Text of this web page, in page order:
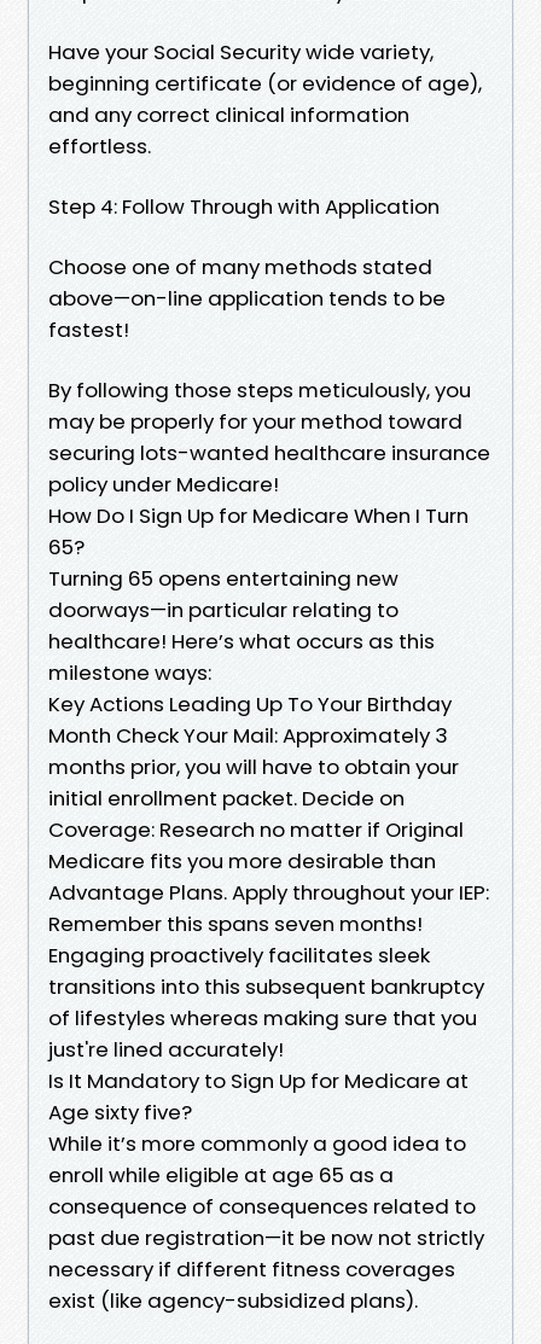
Have your Social Security wide variety,
beginning certificate (or evidence of age),
and any correct clinical information
effortless.
Step 4: Follow Through with Application
Choose one of many methods stated
above—on-line application tends to be
fastest!
By following those steps meticulously, you
may be properly for your method toward
securing lots-wanted healthcare insurance
policy under Medicare!
How Do I Sign Up for Medicare When I Turn
65?
Turning 65 opens entertaining new
doorways—in particular relating to
healthcare! Here’s what occurs as this
milestone ways:
Key Actions Leading Up To Your Birthday
Month Check Your Mail: Approximately 3
months prior, you will have to obtain your
initial enrollment packet. Decide on
Coverage: Research no matter if Original
Medicare fits you more desirable than
Advantage Plans. Apply throughout your IEP:
Remember this spans seven months!
Engaging proactively facilitates sleek
transitions into this subsequent bankruptcy
of lifestyles whereas making sure that you
just're lined accurately!
Is It Mandatory to Sign Up for Medicare at
Age sixty five?
While it’s more commonly a good idea to
enroll while eligible at age 65 as a
consequence of consequences related to
past due registration—it be now not strictly
necessary if different fitness coverages
exist (like agency-subsidized plans).